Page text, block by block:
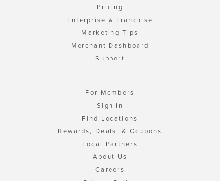
Pricing
Enterprise & Franchise
Marketing Tips
Merchant Dashboard
Support
For Members
Sign In
Find Locations
Rewards, Deals, & Coupons
Local Partners
About Us
Careers